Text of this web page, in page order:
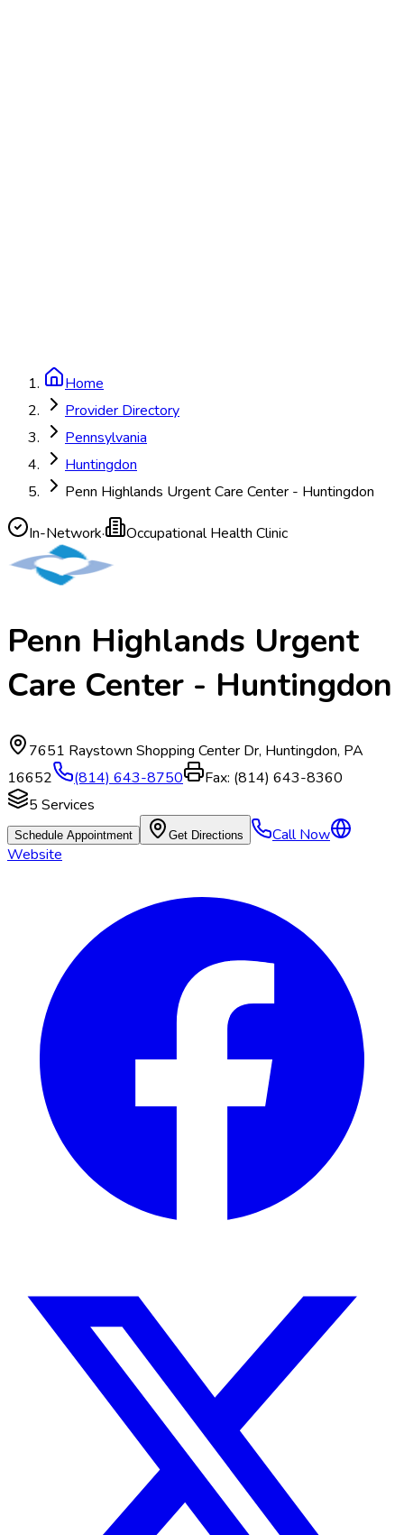
Home
Provider Directory
Pennsylvania
Huntingdon
Penn Highlands Urgent Care Center - Huntingdon
In-Network· Occupational Health Clinic
Penn Highlands Urgent
Care Center - Huntingdon
7651 Raystown Shopping Center Dr, Huntingdon, PA
16652
(814) 643-8750 Fax: (814) 643-8360
5 Services
Schedule Appointment Get Directions
Call Now
Website